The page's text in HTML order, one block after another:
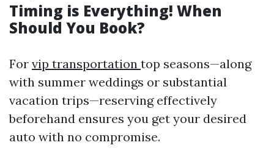
Timing is Everything! When
Should You Book?
For vip transportation top seasons—along
with summer weddings or substantial
vacation trips—reserving effectively
beforehand ensures you get your desired
auto with no compromise.